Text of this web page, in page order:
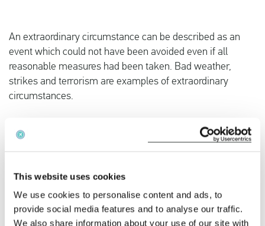
This website uses cookies
We use cookies to personalise content and ads, to
provide social media features and to analyse our traffic.
We also share information about your use of our site with
An extraordinary circumstance can be described as an
event which could not have been avoided even if all
reasonable measures had been taken. Bad weather,
strikes and terrorism are examples of extraordinary
circumstances.
The issue of bird strikes has been discussed extensively
with national courts for quite some time, since airlines
therefore must be considered extraordinary. When a bird
inspected for technical deficiencies. The question is often
raised if the bird strike on its own can be considered